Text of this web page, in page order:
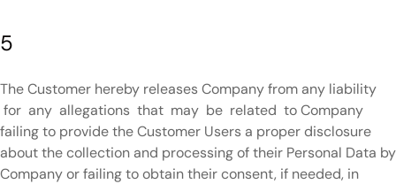
5
The Customer hereby releases Company from any liability
for any allegations that may be related to Company
failing to provide the Customer Users a proper disclosure
about the collection and processing of their Personal Data by
Company or failing to obtain their consent, if needed, in